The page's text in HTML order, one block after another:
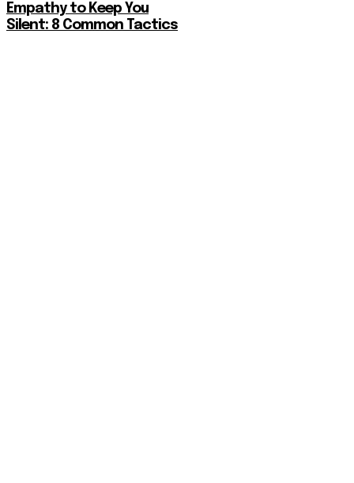
Empathy to Keep You
Silent: 8 Common Tactics